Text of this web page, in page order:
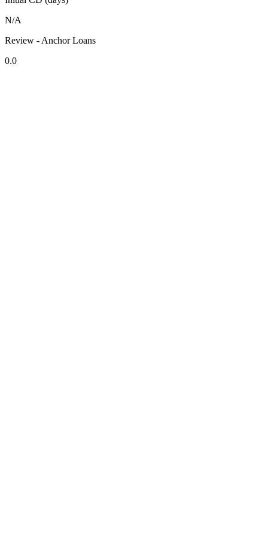
N/A
Review - Anchor Loans
0.0